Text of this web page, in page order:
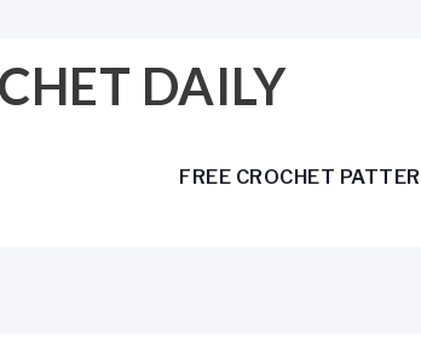
DAILY
FREE CROCHET